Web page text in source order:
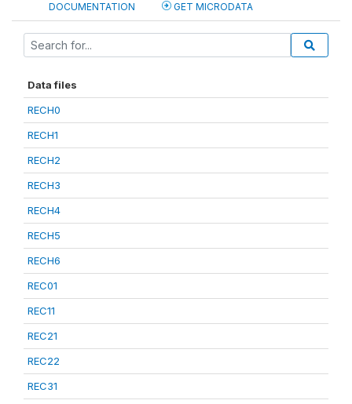
DOCUMENTATION GET MICRODATA
Data files
RECH0
RECH1
RECH2
RECH3
RECH4
RECH5
RECH6
REC01
REC11
REC21
REC22
REC31